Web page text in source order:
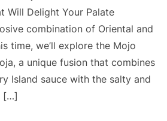
Will Delight Your Palate
combination of Oriental and
time, we’ll explore the Mojo
a unique fusion that combines
Island sauce with the salty and
[…]